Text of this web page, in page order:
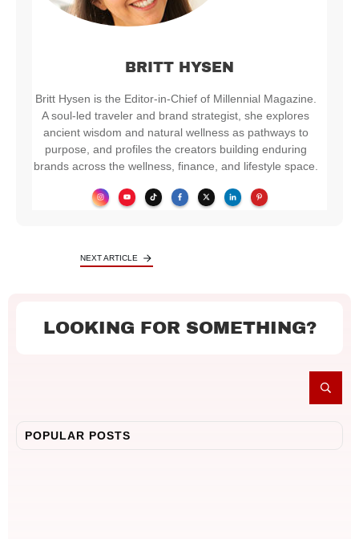
BRITT HYSEN
Britt Hysen is the Editor-in-Chief of Millennial Magazine.
A soul-led traveler and brand strategist, she explores
ancient wisdom and natural wellness as pathways to
purpose, and profiles the creators building enduring
brands across the wellness, finance, and lifestyle space.
NEXT ARTICLE
LOOKING FOR SOMETHING?
POPULAR POSTS